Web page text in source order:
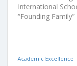
International
“Founding
Academic Excellence